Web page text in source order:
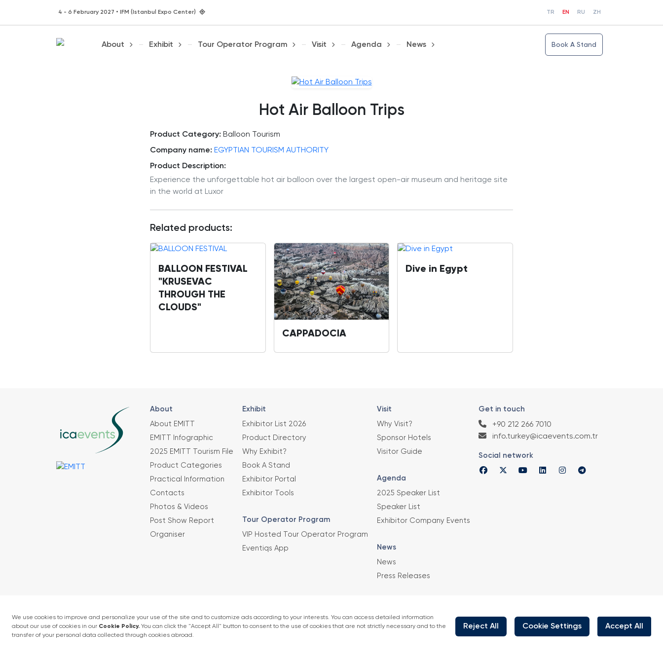
4 - 6 February 2027 • IFM (Istanbul Expo Center) TR EN RU ZH
About Exhibit Tour Operator Program Visit Agenda News Book A Stand
Hot Air Balloon Trips
Product Category: Balloon Tourism
Company name: EGYPTIAN TOURISM AUTHORITY
Product Description:
Experience the unforgettable hot air balloon over the largest open-air museum and heritage site
in the world at Luxor
Related products:
BALLOON FESTIVAL
"KRUSEVAC
THROUGH THE
CLOUDS"
CAPPADOCIA
Dive in Egypt
About
About EMITT
EMITT Infographic
2025 EMITT Tourism File
Product Categories
Practical Information
Contacts
Photos & Videos
Post Show Report
Organiser
Exhibit
Exhibitor List 2026
Product Directory
Why Exhibit?
Book A Stand
Exhibitor Portal
Exhibitor Tools
Tour Operator Program
VIP Hosted Tour Operator Program
Eventiqs App
Visit
Why Visit?
Sponsor Hotels
Visitor Guide
Agenda
2025 Speaker List
Speaker List
Exhibitor Company Events
News
News
Press Releases
Get in touch
+90 212 266 7010
info.turkey@icaevents.com.tr
Social network